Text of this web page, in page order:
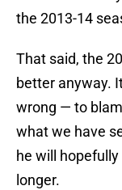
the 2013-14
That said, the
better anyway.
wrong — to
what we have
he will
longer.